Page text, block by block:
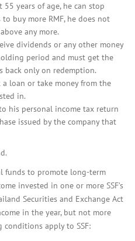
years of age, he can stop
buy more RMF, he does not
any more.
dividends or any other money
period and must get the
back only on redemption.
loan or take money from the
in.
his personal income tax return
issued by the company that
funds to promote long-term
invested in one or more SSF’s
Securities and Exchange Act
in the year, but not more
apply to SSF: